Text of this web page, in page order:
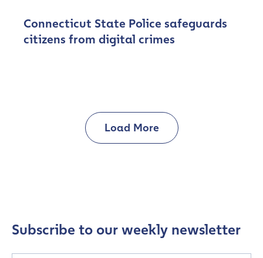
Connecticut State Police safeguards
citizens from digital crimes
Load More
Work Email Address
Subscribe to our weekly newsletter